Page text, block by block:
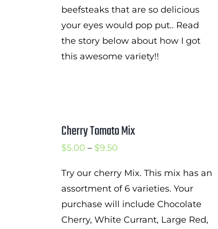
beefsteaks that are so delicious
your eyes would pop put.. Read
the story below about how I got
this awesome variety!!
Cherry Tomato Mix
$5.00 – $9.50Price
$5.00
through
$9.50
Try our cherry Mix. This mix has an
assortment of 6 varieties. Your
purchase will include Chocolate
Cherry, White Currant, Large Red,